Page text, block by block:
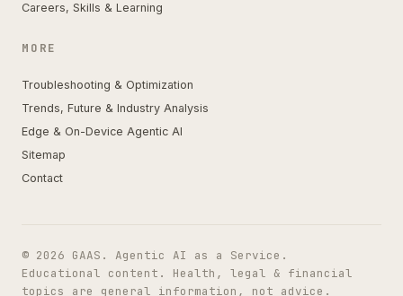
Careers, Skills & Learning
MORE
Troubleshooting & Optimization
Trends, Future & Industry Analysis
Edge & On-Device Agentic AI
Sitemap
Contact
© 2026 GAAS. Agentic AI as a Service.
Educational content. Health, legal & financial
topics are general information, not advice.